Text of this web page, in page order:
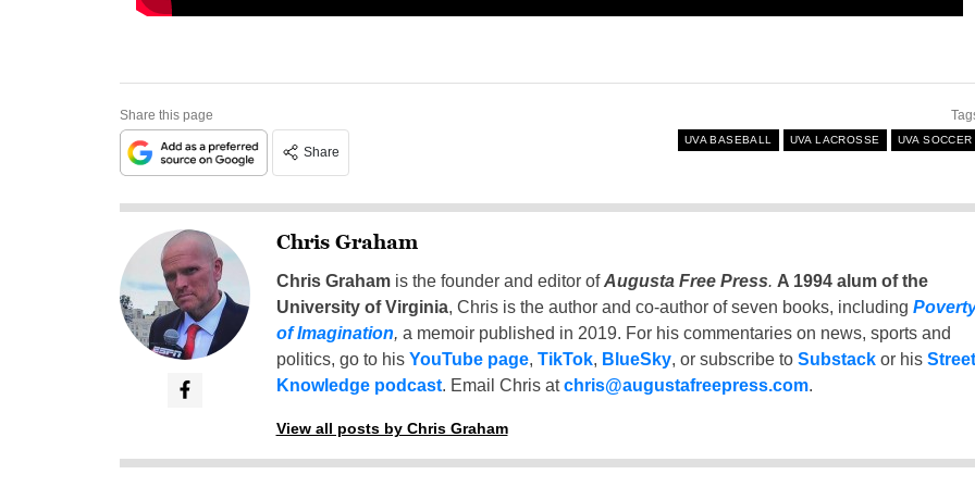
Share this page
Share
UVA BASEBALL UVA LACROSSE UVA SOCCER
Chris Graham
Chris Grahamis the founder and editor ofAugusta Free Press. A 1994 alum of the
University of Virginia, Chris is the author and co-author of seven books, including
of Imagination, a memoir published in 2019. For his commentaries on news, sports and
politics, go to his YouTube page, TikTok, BlueSky, or subscribe to Substackor his Street
Knowledge podcast. Email Chris atchris@augustafreepress.com.
View all posts by Chris Graham